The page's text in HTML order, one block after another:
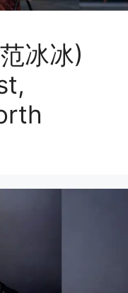
冰冰)